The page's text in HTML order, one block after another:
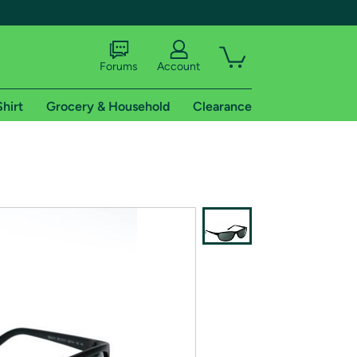
of Amazon Prime
Forums Account
Grocery & Household Clearance